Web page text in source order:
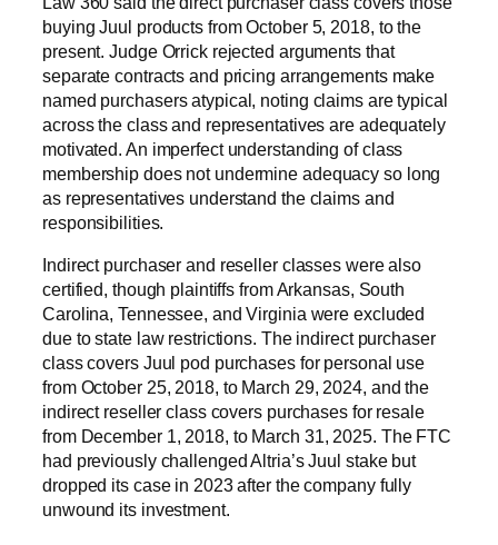
buying Juul products from October 5, 2018, to the
present. Judge Orrick rejected arguments that
separate contracts and pricing arrangements make
named purchasers atypical, noting claims are typical
across the class and representatives are adequately
motivated. An imperfect understanding of class
membership does not undermine adequacy so long
as representatives understand the claims and
responsibilities.
Indirect purchaser and reseller classes were also
certified, though plaintiffs from Arkansas, South
Carolina, Tennessee, and Virginia were excluded
due to state law restrictions. The indirect purchaser
class covers Juul pod purchases for personal use
from October 25, 2018, to March 29, 2024, and the
indirect reseller class covers purchases for resale
from December 1, 2018, to March 31, 2025. The FTC
had previously challenged Altria’s Juul stake but
dropped its case in 2023 after the company fully
unwound its investment.